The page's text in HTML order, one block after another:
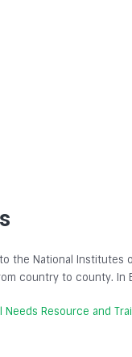
the National Institutes
country to county. In
Needs Resource and